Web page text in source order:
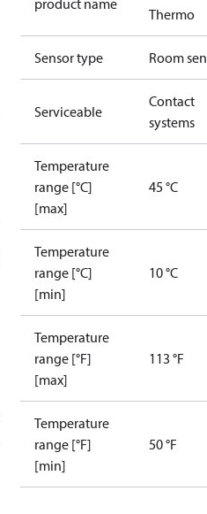
product name
Thermo
Sensor type Room
Serviceable
Contact
systems
Temperature
range [°C]
[max]
45 °C
Temperature
range [°C]
[min]
10 °C
Temperature
range [°F]
[max]
113 °F
Temperature
range [°F]
[min]
50 °F